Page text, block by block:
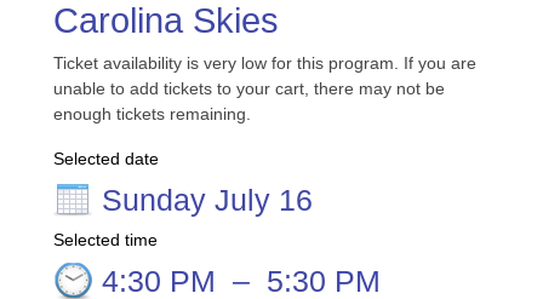
Carolina Skies
Ticket availability is very low for this program. If you are
unable to add tickets to your cart, there may not be
enough tickets remaining.
Selected date
Sunday July 16
Selected time
4:30 PM – 5:30 PM